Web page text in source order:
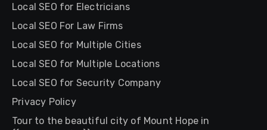
Local SEO for Electricians
Local SEO For Law Firms
Local SEO for Multiple Cities
Local SEO for Multiple Locations
Local SEO for Security Company
Privacy Policy
Tour to the beautiful city of Mount Hope in